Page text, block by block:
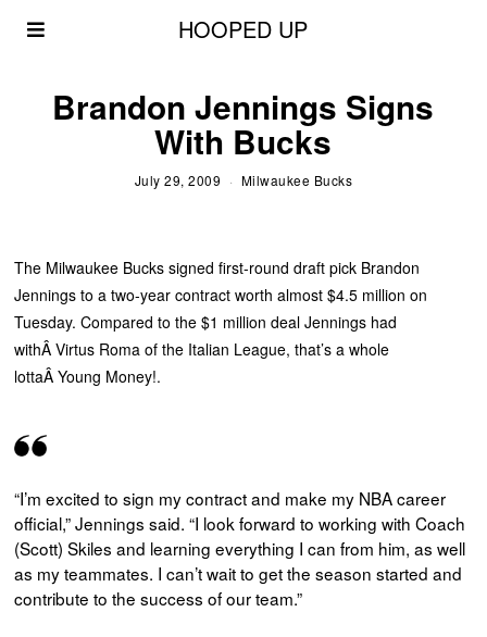
HOOPED UP
Brandon Jennings Signs
With Bucks
July 29, 2009 Milwaukee Bucks
The Milwaukee Bucks signed first-round draft pick Brandon
Jennings to a two-year contract worth almost $4.5 million on
Tuesday. Compared to the $1 million deal Jennings had
withÂ Virtus Roma of the Italian League, that’s a whole
lottaÂ Young Money!.
“I’m excited to sign my contract and make my NBA career
official,” Jennings said. “I look forward to working with Coach
(Scott) Skiles and learning everything I can from him, as well
as my teammates. I can’t wait to get the season started and
contribute to the success of our team.”